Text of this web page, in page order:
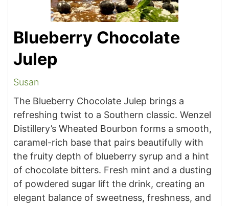
Blueberry Chocolate
Julep
Susan
The Blueberry Chocolate Julep brings a
refreshing twist to a Southern classic. Wenzel
Distillery’s Wheated Bourbon forms a smooth,
caramel-rich base that pairs beautifully with
the fruity depth of blueberry syrup and a hint
of chocolate bitters. Fresh mint and a dusting
of powdered sugar lift the drink, creating an
elegant balance of sweetness, freshness, and